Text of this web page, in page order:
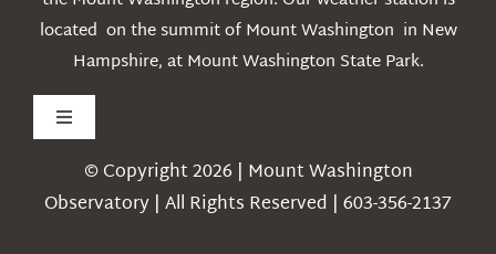
located on the summit of Mount Washington in New
Hampshire, at Mount Washington State Park.
Toggle
Navigation
Weather© Copyright 2026 | Mount Washington
Observatory | All Rights Reserved | 603-356-2137